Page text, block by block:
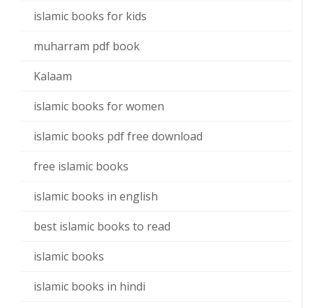
islamic books for kids
muharram pdf book
Kalaam
islamic books for women
islamic books pdf free download
free islamic books
islamic books in english
best islamic books to read
islamic books
islamic books in hindi